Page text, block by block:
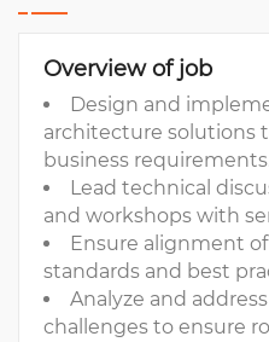
Overview of job
Design and
architecture solutions
business
Lead technical
and workshops with
Ensure alignment
standards and best
Analyze and
challenges to ensure